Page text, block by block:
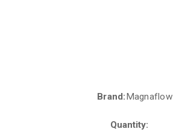
Brand:Magnaflow
Quantity: